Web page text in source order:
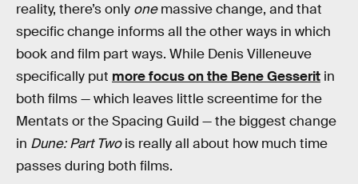
reality, there’s only onemassive change, and that
specific change informs all the other ways in which
book and film part ways. While Denis Villeneuve
specifically put more focus on the Bene Gesserit in
both films — which leaves little screentime for the
Mentats or the Spacing Guild — the biggest change
in Dune: Part Twois really all about how much time
passes during both films.